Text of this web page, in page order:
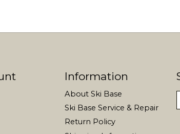
Information
About Ski Base
Ski Base Service & Repair
Return Policy